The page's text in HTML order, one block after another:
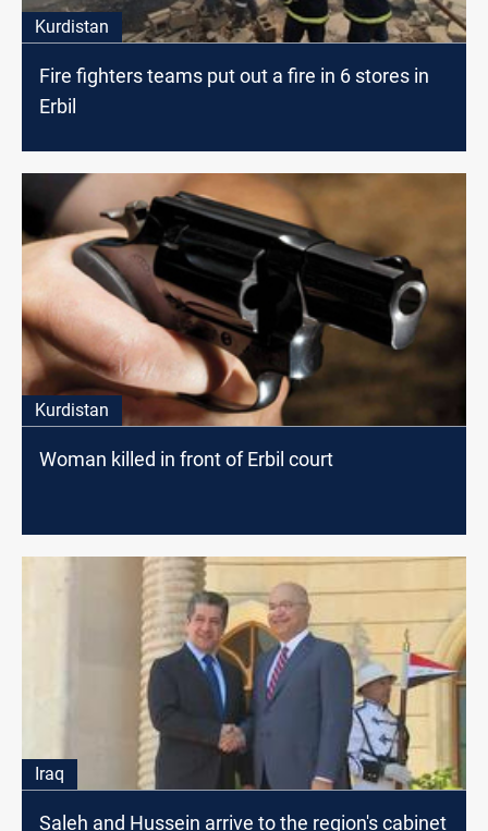
Kurdistan
Fire fighters teams put out a fire in 6 stores in
Erbil
Kurdistan
Woman killed in front of Erbil court
Iraq
Saleh and Hussein arrive to the region's cabinet